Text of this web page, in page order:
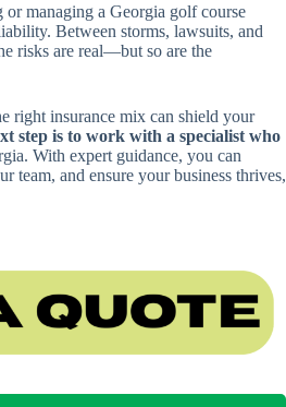
managing a Georgia golf course
Between storms, lawsuits, and
risks are real—but so are the
right insurance mix can shield your
step is to work with a specialist who
With expert guidance, you can
team, and ensure your business thrives,